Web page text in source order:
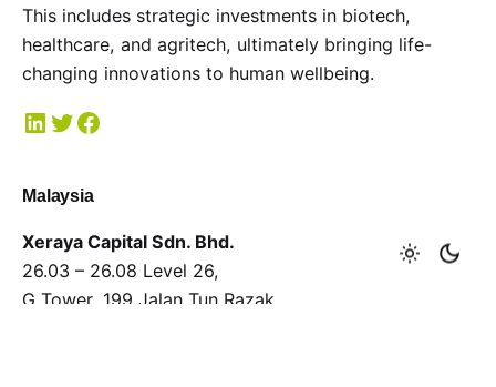
This includes strategic investments in biotech,
healthcare, and agritech, ultimately bringing life-
changing innovations to human wellbeing.
Malaysia
Xeraya Capital Sdn. Bhd.
26.03 – 26.08 Level 26,
G Tower, 199 Jalan Tun Razak,